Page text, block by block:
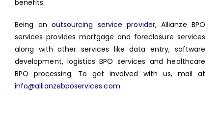
benefits.
Being an outsourcing service provider, Allianze BPO
services provides mortgage and foreclosure services
along with other services like data entry, software
development, logistics BPO services and healthcare
BPO processing. To get involved with us, mail at
info@allianzebposervices.com.